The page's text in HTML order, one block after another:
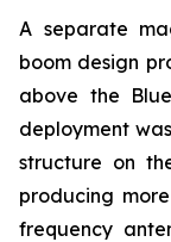
A separate
boom design
above the
deployment
structure on
producing
frequency